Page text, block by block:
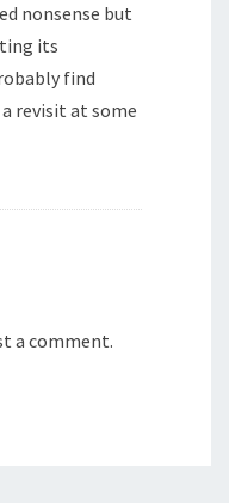
nonsense but
its
find
revisit at some
a comment.